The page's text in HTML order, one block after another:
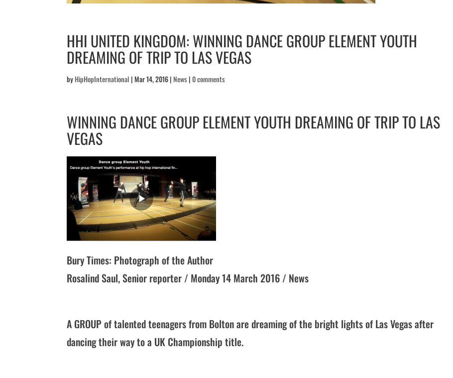
HHI UNITED KINGDOM: WINNING DANCE GROUP ELEMENT YOUTH
DREAMING OF TRIP TO LAS VEGAS
byHipHopInternational |Mar 14, 2016| News|0 comments
WINNING DANCE GROUP ELEMENT YOUTH DREAMING OF TRIP TO LAS
VEGAS
Bury Times: Photograph of the Author
Rosalind Saul, Senior reporter / Monday 14 March 2016 / News
A GROUP of talented teenagers from Bolton are dreaming of the bright lights of Las Vegas after
dancing their way to a UK Championship title.